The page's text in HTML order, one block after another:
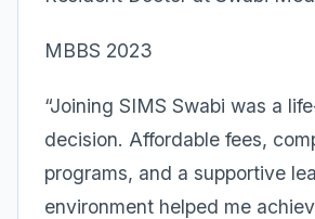
MBBS 2023
“Joining SIMS Swabi was a
decision. Affordable fees,
programs, and a supportive
environment helped me